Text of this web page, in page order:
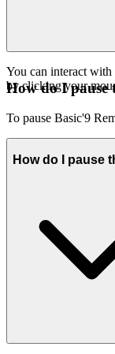
You can interact with
by clicking your
How do I pause
To pause Basic'9
How do I pause